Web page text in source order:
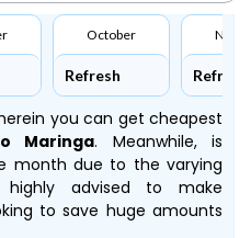
October
Refresh Refresh
you can get cheapest
Maringa. Meanwhile,is
month due to the varying
highly advised to make
to save huge amounts